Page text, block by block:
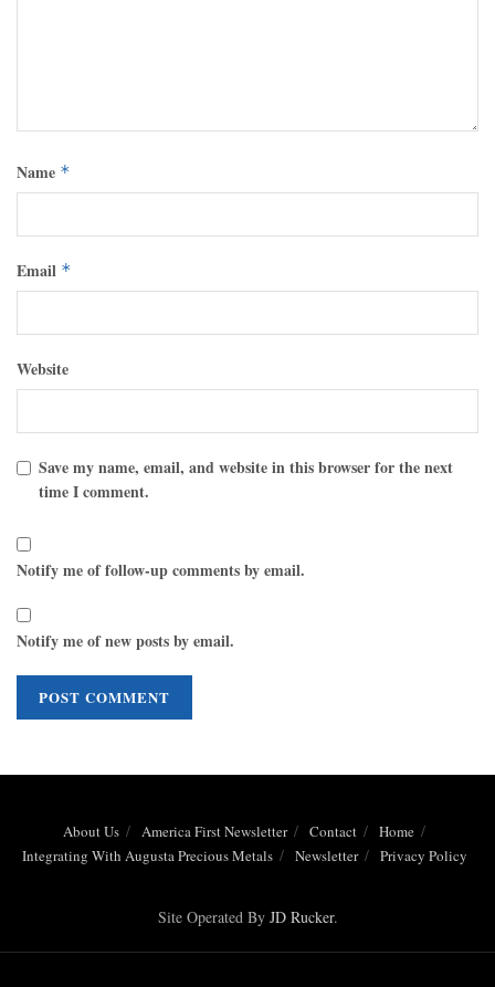
Name *
Email *
Website
Save my name, email, and website in this browser for the next
time I comment.
Notify me of follow-up comments by email.
Notify me of new posts by email.
About Us America First Newsletter Contact
Home
Integrating With Augusta Precious Metals
Newsletter Privacy Policy
Site Operated By JD Rucker.